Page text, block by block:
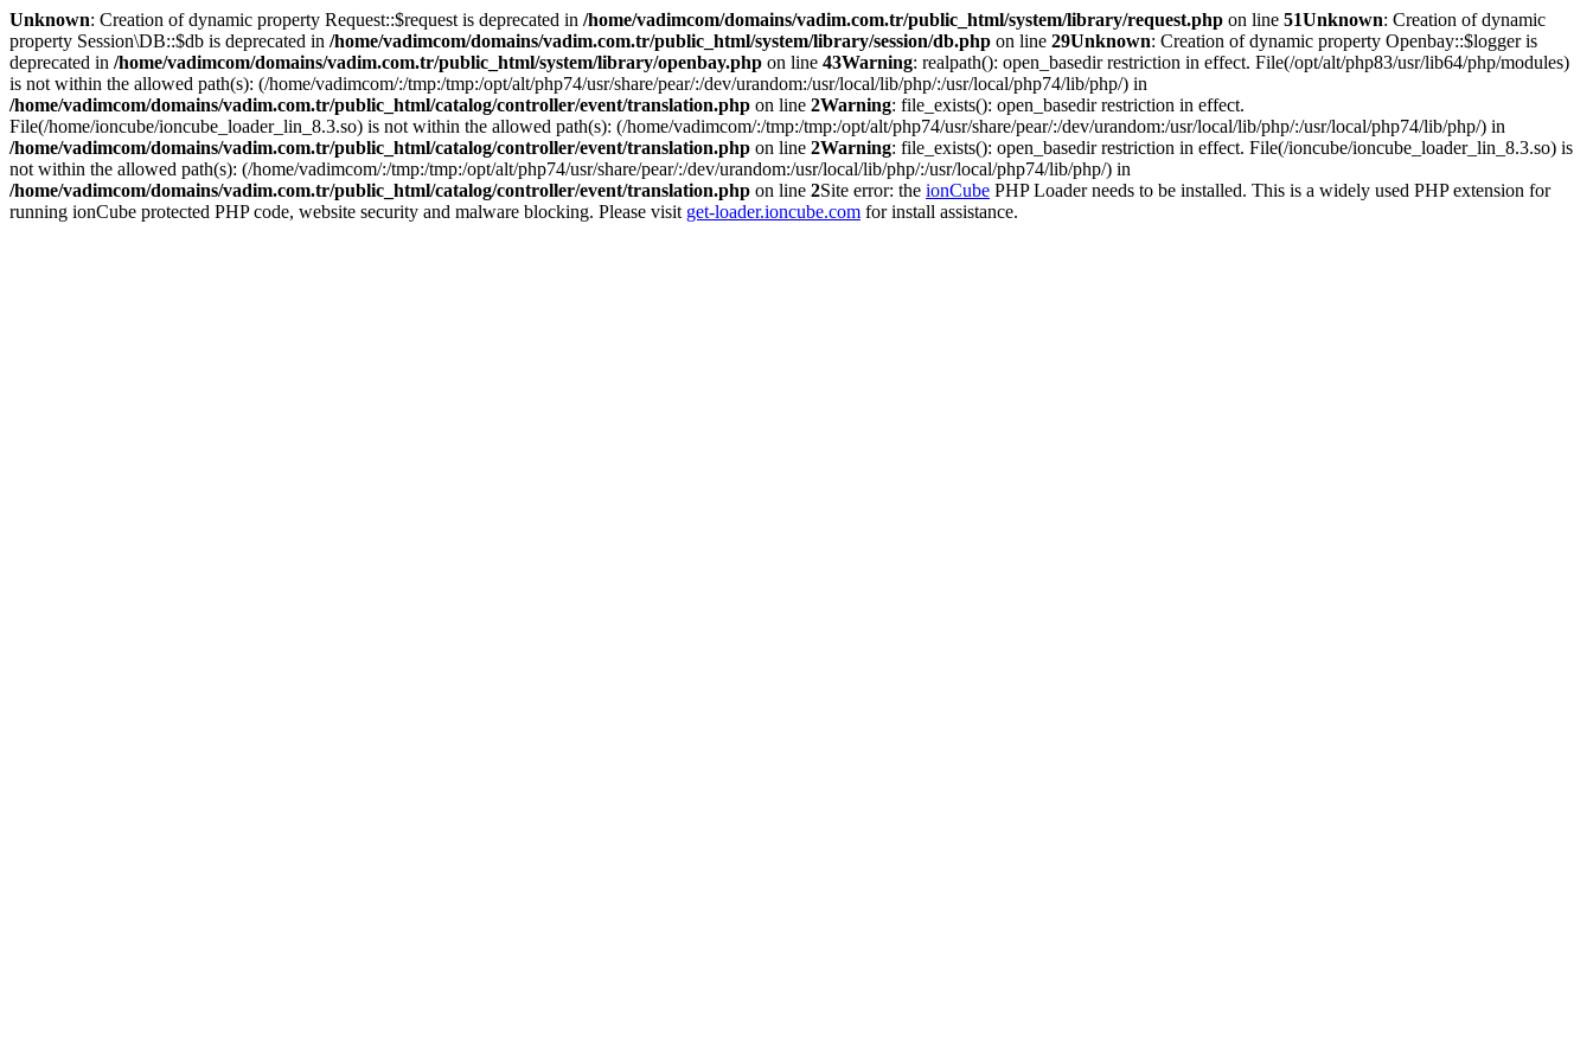
Unknown: Creation of dynamic property Request::$request is deprecated in /home/vadimcom/domains/vadim.com.tr/public_html/system/library/request.php on line 51Unknown: Creation of dynamic
property Session\DB::$db is deprecated in /home/vadimcom/domains/vadim.com.tr/public_html/system/library/session/db.php on line 29Unknown: Creation of dynamic property Openbay::$logger is
deprecated in /home/vadimcom/domains/vadim.com.tr/public_html/system/library/openbay.php on line 43Warning: realpath(): open_basedir restriction in effect. File(/opt/alt/php83/usr/lib64/php/modules)
is not within the allowed path(s): (/home/vadimcom/:/tmp:/tmp:/opt/alt/php74/usr/share/pear/:/dev/urandom:/usr/local/lib/php/:/usr/local/php74/lib/php/) in
/home/vadimcom/domains/vadim.com.tr/public_html/catalog/controller/event/translation.php on line 2Warning: file_exists(): open_basedir restriction in effect.
File(/home/ioncube/ioncube_loader_lin_8.3.so) is not within the allowed path(s): (/home/vadimcom/:/tmp:/tmp:/opt/alt/php74/usr/share/pear/:/dev/urandom:/usr/local/lib/php/:/usr/local/php74/lib/php/) in
/home/vadimcom/domains/vadim.com.tr/public_html/catalog/controller/event/translation.php on line 2Warning: file_exists(): open_basedir restriction in effect. File(/ioncube/ioncube_loader_lin_8.3.so) is
not within the allowed path(s): (/home/vadimcom/:/tmp:/tmp:/opt/alt/php74/usr/share/pear/:/dev/urandom:/usr/local/lib/php/:/usr/local/php74/lib/php/) in
/home/vadimcom/domains/vadim.com.tr/public_html/catalog/controller/event/translation.php on line 2Site error: the ionCube PHP Loader needs to be installed. This is a widely used PHP extension for
running ionCube protected PHP code, website security and malware blocking. Please visit get-loader.ioncube.com for install assistance.